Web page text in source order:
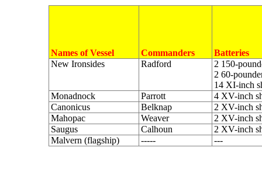
Names of Vessel Commanders
Batteries
New Ironsides
Radford
2 150-
2 60-
14 XI-inch
Monadnock
Parrott
4 XV-inch
Canonicus
Belknap
2 XV-inch
Mahopac
Weaver
2 XV-inch
Saugus
Calhoun
2 XV-inch
Malvern (flagship)
----- ---